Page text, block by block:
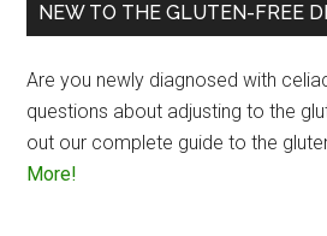
NEW TO THE GLUTEN-FREE
Are you newly diagnosed with
questions about adjusting to the
out our complete guide to the
More!